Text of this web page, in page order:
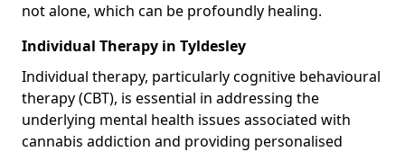
not alone, which can be profoundly healing.
Individual Therapy in Tyldesley
Individual therapy, particularly cognitive behavioural
therapy (CBT), is essential in addressing the
underlying mental health issues associated with
cannabis addiction and providing personalised